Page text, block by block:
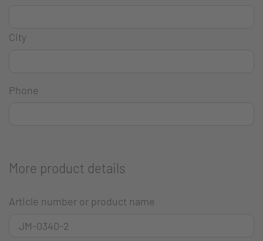
City
Phone
More product details
Article number or product name